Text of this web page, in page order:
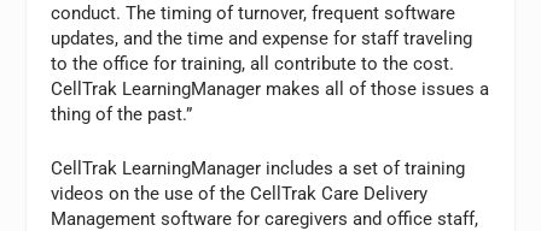
conduct. The timing of turnover, frequent software
updates, and the time and expense for staff traveling
to the office for training, all contribute to the cost.
CellTrak LearningManager makes all of those issues a
thing of the past.”
CellTrak LearningManager includes a set of training
videos on the use of the CellTrak Care Delivery
Management software for caregivers and office staff,